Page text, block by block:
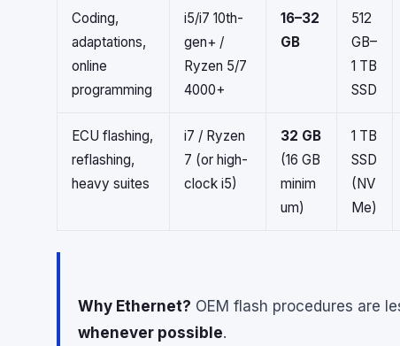
Coding,
adaptations,
online
programming
i5/i7 10th-
gen+ /
Ryzen 5/7
4000+
16–32
GB
512
GB–
1 TB
SSD
ECU flashing,
reflashing,
heavy suites
i7 / Ryzen
7 (or high-
clock i5)
32 GB
(16 GB
minim
um)
1 TB
SSD
(NV
Me)
Why Ethernet? OEM flash procedures are
whenever possible.